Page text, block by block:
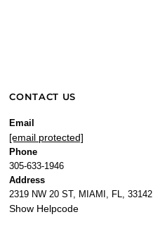
CONTACT US
Email
[email protected]
Phone
305-633-1946
Address
2319 NW 20 ST, MIAMI, FL, 33142
Show Helpcode